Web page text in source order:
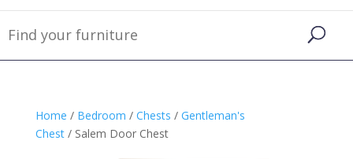
Home / Bedroom / Chests / Gentleman's
Chest/ Salem Door Chest